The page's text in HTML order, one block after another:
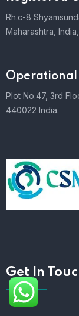
Rh.c-8
Maharashtra,
Operational
Plot No.47, 3rd
440022 India.
Get In